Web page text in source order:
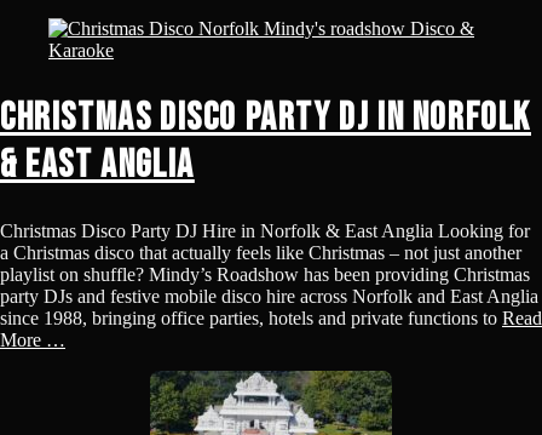
Christmas Disco Party DJ in Norfolk
& East Anglia
Christmas Disco Party DJ Hire in Norfolk & East Anglia Looking for
a Christmas disco that actually feels like Christmas – not just another
playlist on shuffle? Mindy’s Roadshow has been providing Christmas
party DJs and festive mobile disco hire across Norfolk and East Anglia
since 1988, bringing office parties, hotels and private functions to Read
More …